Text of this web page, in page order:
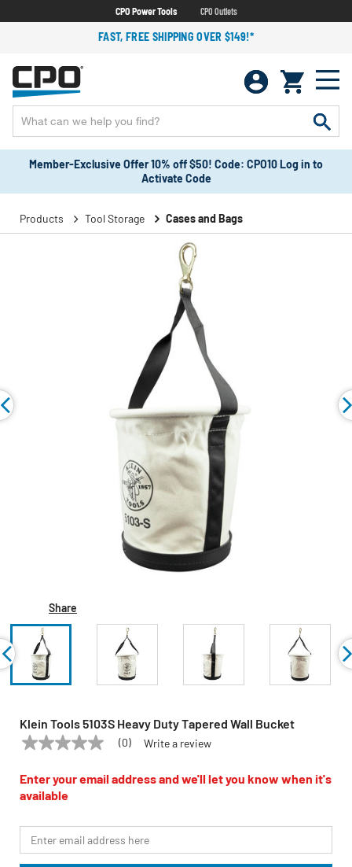
CPO Power Tools CPO Outlets
FAST, FREE SHIPPING OVER $149!*
Member-Exclusive Offer 10% off $50! Code: CPO10 Log in to
Activate Code
Products Tool Storage Cases and Bags
Share
Klein Tools 5103S Heavy Duty Tapered Wall Bucket
KLEIN TOOLS Model:5103S
No
value
Same
page
(0) Write a review
Enter your email address and we'll let you know when it's
available
*Email